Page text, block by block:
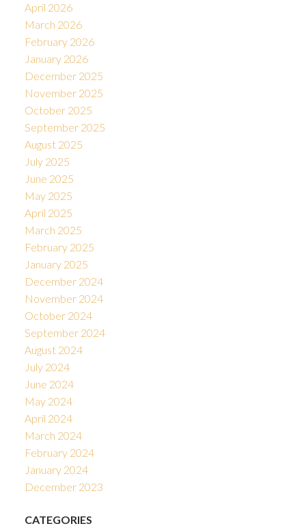
April 2026
March 2026
February 2026
January 2026
December 2025
November 2025
October 2025
September 2025
August 2025
July 2025
June 2025
May 2025
April 2025
March 2025
February 2025
January 2025
December 2024
November 2024
October 2024
September 2024
August 2024
July 2024
June 2024
May 2024
April 2024
March 2024
February 2024
January 2024
December 2023
CATEGORIES